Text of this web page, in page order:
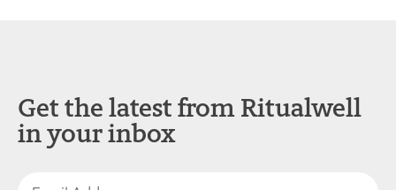
Get the latest from Ritualwell
in your inbox